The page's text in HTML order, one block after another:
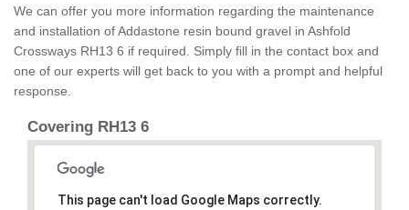
We can offer you more information regarding the maintenance
and installation of Addastone resin bound gravel in Ashfold
Crossways RH13 6 if required. Simply fill in the contact box and
one of our experts will get back to you with a prompt and helpful
response.
Covering RH13 6
This page can't load Google Maps correctly.